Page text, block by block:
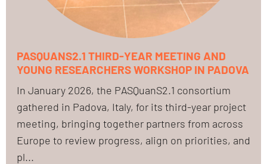
PASQUANS2.1 THIRD-YEAR MEETING AND
YOUNG RESEARCHERS WORKSHOP IN PADOVA
In January 2026, the PASQuanS2.1 consortium
gathered in Padova, Italy, for its third-year project
meeting, bringing together partners from across
Europe to review progress, align on priorities, and
pl...